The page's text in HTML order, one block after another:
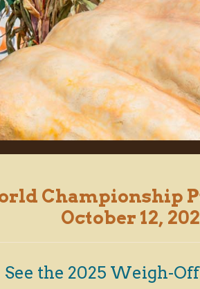
Championship
October 12,
See the 2025 Weigh-